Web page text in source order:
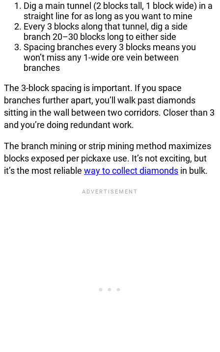
Dig a main tunnel (2 blocks tall, 1 block wide) in a
straight line for as long as you want to mine
Every 3 blocks along that tunnel, dig a side
branch 20–30 blocks long to either side
Spacing branches every 3 blocks means you
won’t miss any 1-wide ore vein between
branches
The 3-block spacing is important. If you space
branches further apart, you’ll walk past diamonds
sitting in the wall between two corridors. Closer than 3
and you’re doing redundant work.
The branch mining or strip mining method maximizes
blocks exposed per pickaxe use. It’s not exciting, but
it’s the most reliable way to collect diamonds in bulk.